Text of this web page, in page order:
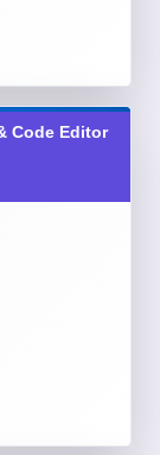
Code Editor